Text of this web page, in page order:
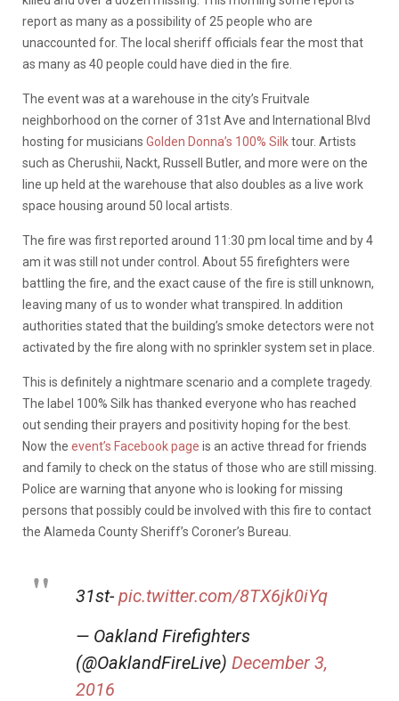
report as many as a possibility of 25 people who are
unaccounted for. The local sheriff officials fear the most that
as many as 40 people could have died in the fire.
The event was at a warehouse in the city’s Fruitvale
neighborhood on the corner of 31st Ave and International Blvd
hosting for musicians Golden Donna’s 100% Silktour. Artists
such as Cherushii, Nackt, Russell Butler, and more were on the
line up held at the warehouse that also doubles as a live work
space housing around 50 local artists.
The fire was first reported around 11:30 pm local time and by 4
am it was still not under control. About 55 firefighters were
battling the fire, and the exact cause of the fire is still unknown,
leaving many of us to wonder what transpired. In addition
authorities stated that the building’s smoke detectors were not
activated by the fire along with no sprinkler system set in place.
This is definitely a nightmare scenario and a complete tragedy.
The label 100% Silk has thanked everyone who has reached
out sending their prayers and positivity hoping for the best.
Now the event’s Facebook page is an active thread for friends
and family to check on the status of those who are still missing.
Police are warning that anyone who is looking for missing
persons that possibly could be involved with this fire to contact
the Alameda County Sheriff’s Coroner’s Bureau.
31st- pic.twitter.com/8TX6jk0iYq
— Oakland Firefighters
(@OaklandFireLive) December 3,
2016